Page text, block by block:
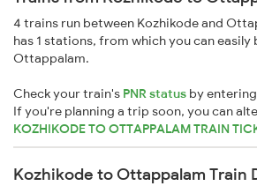
4 trains run between Kozhikode and
has 1 stations, from which you can
Ottappalam.
Check your train's PNR status by
If you're planning a trip soon, you can
KOZHIKODE TO OTTAPPALAM TRAIN
Kozhikode to Ottappalam Train